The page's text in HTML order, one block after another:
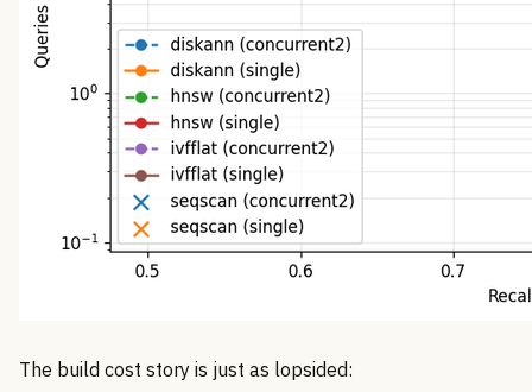
The build cost story is just as lopsided: